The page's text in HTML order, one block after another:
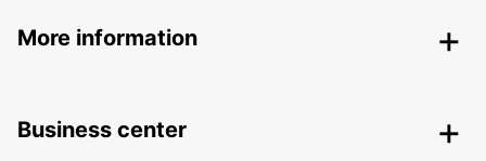
More information
Business center